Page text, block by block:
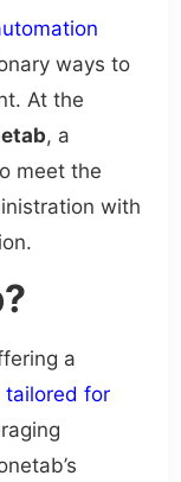
ways to
At the
, a
meet the
with
a
tailored for